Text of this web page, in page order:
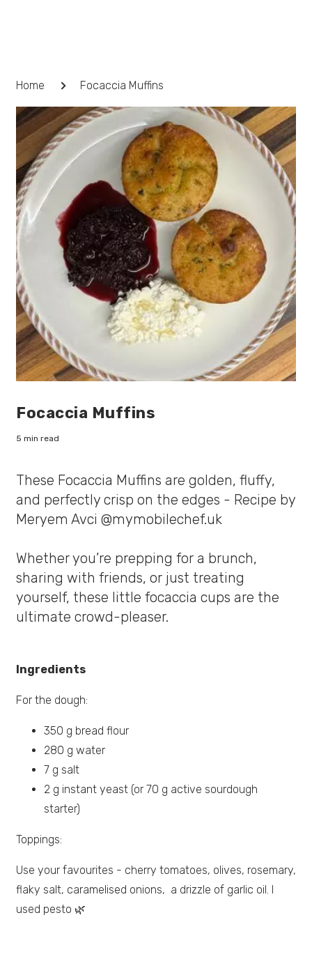
Breadcrumb
Home Focaccia Muffins
Focaccia Muffins
5 min read
These Focaccia Muffins are golden, fluffy,
and perfectly crisp on the edges - Recipe by
Meryem Avci @mymobilechef.uk
Whether you’re prepping for a brunch,
sharing with friends, or just treating
yourself, these little focaccia cups are the
ultimate crowd-pleaser.
Ingredients
For the dough:
350 g bread flour
280 g water
7 g salt
2 g instant yeast (or 70 g active sourdough
starter)
Toppings:
Use your favourites - cherry tomatoes, olives, rosemary,
flaky salt, caramelised onions, a drizzle of garlic oil. I
used pesto 🌿